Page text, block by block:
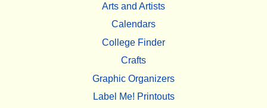
Arts and Artists
Calendars
College Finder
Crafts
Graphic Organizers
Label Me! Printouts